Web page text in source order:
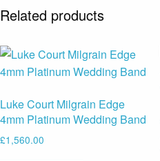
Related products
Luke Court Milgrain Edge
4mm Platinum Wedding Band
£1,560.00